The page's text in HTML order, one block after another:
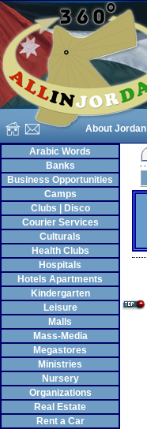
About Jordan
Arabic Words
Banks
Business Opportunities
Camps
Clubs | Disco
Courier Services
Culturals
Health Clubs
Hospitals
Hotels Apartments
Kindergarten
Leisure
Malls
Mass-Media
Megastores
Ministries
Nursery
Organizations
Real Estate
Rent a Car